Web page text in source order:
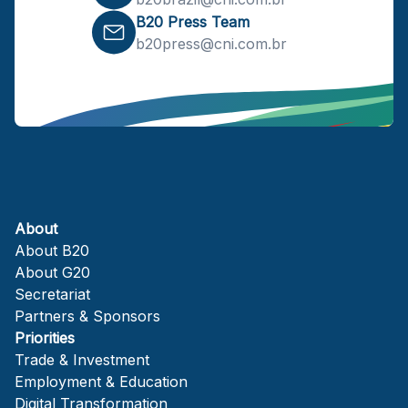
B20 Press Team
b20press@cni.com.br
About
About B20
About G20
Secretariat
Partners & Sponsors
Priorities
Trade & Investment
Employment & Education
Digital Transformation